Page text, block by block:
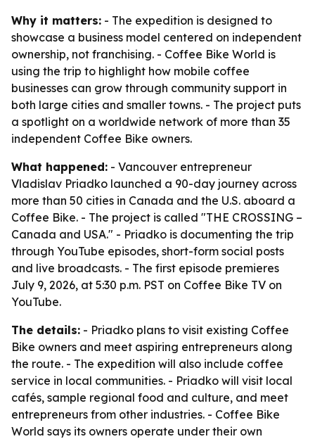
Why it matters: - The expedition is designed to
showcase a business model centered on independent
ownership, not franchising. - Coffee Bike World is
using the trip to highlight how mobile coffee
businesses can grow through community support in
both large cities and smaller towns. - The project puts
a spotlight on a worldwide network of more than 35
independent Coffee Bike owners.
What happened: - Vancouver entrepreneur
Vladislav Priadko launched a 90-day journey across
more than 50 cities in Canada and the U.S. aboard a
Coffee Bike. - The project is called "THE CROSSING –
Canada and USA." - Priadko is documenting the trip
through YouTube episodes, short-form social posts
and live broadcasts. - The first episode premieres
July 9, 2026, at 5:30 p.m. PST on Coffee Bike TV on
YouTube.
The details: - Priadko plans to visit existing Coffee
Bike owners and meet aspiring entrepreneurs along
the route. - The expedition will also include coffee
service in local communities. - Priadko will visit local
cafés, sample regional food and culture, and meet
entrepreneurs from other industries. - Coffee Bike
World says its owners operate under their own